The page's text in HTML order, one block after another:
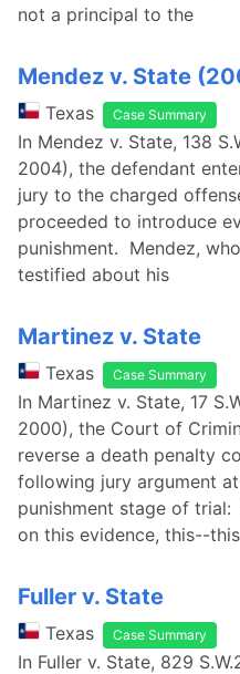
not a principal to the
Mendez v. State
Texas Case Summary
In Mendez v. State, 138
2004), the defendant
jury to the charged
proceeded to introduce
punishment. Mendez,
testified about his
Martinez v. State
Texas Case Summary
In Martinez v. State, 17
2000), the Court of
reverse a death penalty
following jury argument
punishment stage of trial:
on this evidence, this--this
Fuller v. State
Texas Case Summary
In Fuller v. State, 829